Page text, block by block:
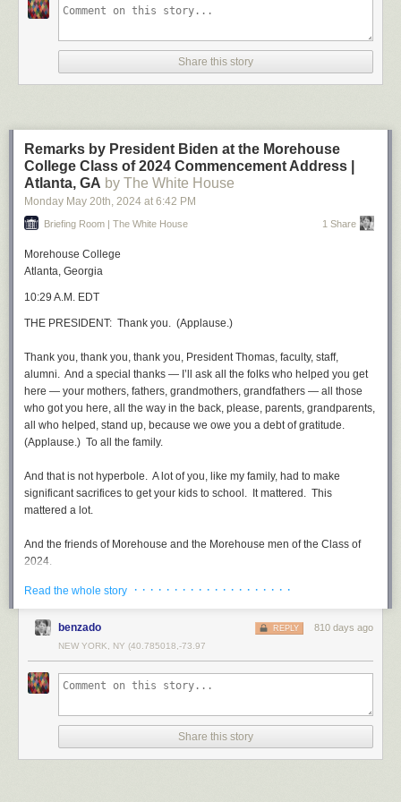
Share this story
Remarks by President Biden at the Morehouse
College Class of 2024 Commencement Address |
Atlanta, GA by The White House
Monday May 20th, 2024 at 6:42 PM
Briefing Room | The White House 1 Share
Morehouse College
Atlanta, Georgia
10:29 A.M. EDT
THE PRESIDENT: Thank you. (Applause.)
Thank you, thank you, thank you, President Thomas, faculty, staff,
alumni. And a special thanks — I’ll ask all the folks who helped you get
here — your mothers, fathers, grandmothers, grandfathers — all those
who got you here, all the way in the back, please, parents, grandparents,
all who helped, stand up, because we owe you a debt of gratitude.
(Applause.) To all the family.
And that is not hyperbole. A lot of you, like my family, had to make
significant sacrifices to get your kids to school. It mattered. This
mattered a lot.
And the friends of Morehouse and the Morehouse men of the Class of
2024.
I got more Morehouse men in the White House telling me what to do than
I know what to do. (Laughter.) You all think I’m kidding, don’t you?
(Laughs.) You know I’m not. And it’s the best thing that’s happened to
Scripture says, “The prayers of a righteous man availeth much.” In
Augusta, Georgia, a righteous man once enslaved set foot for freedom.
shadow of death on his way north to free soil in Philadelphia. A Baptist
minister, he walked with faith in his soul, powering the steps of his feet to
glory.
Read the whole story · · · · · · · · · · · · · · · · · · · ·
benzado 810 days ago
REPLY
NEW YORK, NY (40.785018,-73.97
Share this story